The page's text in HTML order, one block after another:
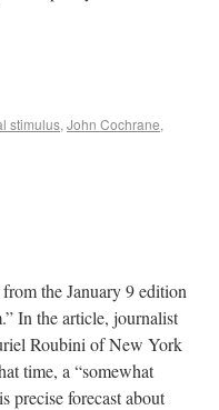
stimulus, John Cochrane,
the January 9 edition
In the article, journalist
Roubini of New York
time, a “somewhat
precise forecast about